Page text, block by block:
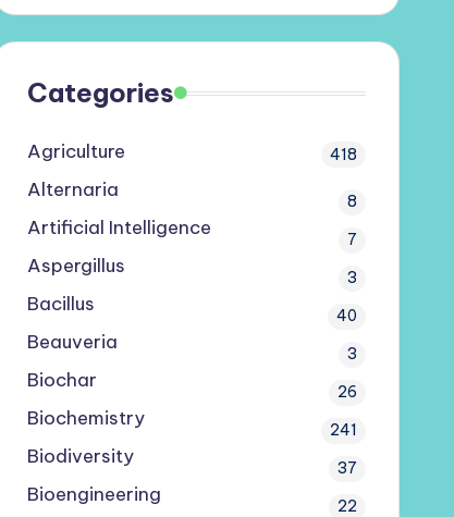
Categories
Agriculture 418
Alternaria 8
Artificial Intelligence 7
Aspergillus 3
Bacillus 40
Beauveria 3
Biochar 26
Biochemistry 241
Biodiversity 37
Bioengineering 22